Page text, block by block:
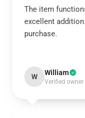
The item
excellent
purchase.
W William
Verified owner